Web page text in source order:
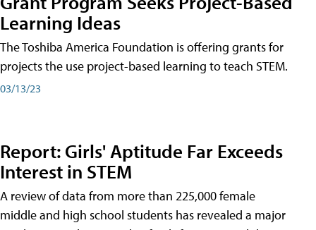
Learning Ideas
The Toshiba America Foundation is offering grants for
projects the use project-based learning to teach STEM.
03/13/23
Report: Girls' Aptitude Far Exceeds
Interest in STEM
A review of data from more than 225,000 female
middle and high school students has revealed a major